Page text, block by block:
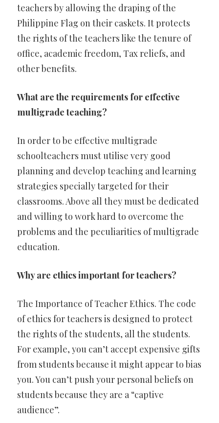
teachers by allowing the draping of the
Philippine Flag on their caskets. It protects
the rights of the teachers like the tenure of
office, academic freedom, Tax reliefs, and
other benefits.
What are the requirements for effective
multigrade teaching?
In order to be effective multigrade
schoolteachers must utilise very good
planning and develop teaching and learning
strategies specially targeted for their
classrooms. Above all they must be dedicated
and willing to work hard to overcome the
problems and the peculiarities of multigrade
education.
Why are ethics important for teachers?
The Importance of Teacher Ethics. The code
of ethics for teachers is designed to protect
the rights of the students, all the students.
For example, you can’t accept expensive gifts
from students because it might appear to bias
you. You can’t push your personal beliefs on
students because they are a “captive
audience”.